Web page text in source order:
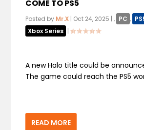
COME TO PS5
Posted by Mr.X | Oct 24, 2025 |, PC ,
Xbox Series |
A new Halo title could be
The game could reach the PS5
READ MORE